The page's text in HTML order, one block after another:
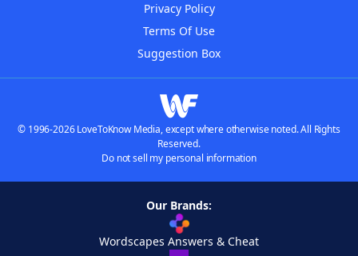
Privacy Policy
Terms Of Use
Suggestion Box
© 1996-2026 LoveToKnow Media, except where otherwise noted. All Rights
Reserved.
Do not sell my personal information
Our Brands:
Wordscapes Answers & Cheat